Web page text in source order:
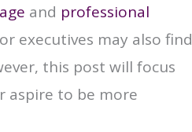
and professional
executives may also find
this post will focus
aspire to be more